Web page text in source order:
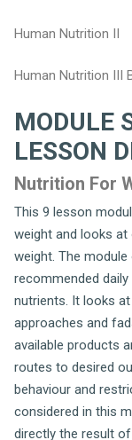
Human Nutrition II
Human Nutrition III
MODULE
LESSON
Nutrition For
This 9 lesson
weight and looks
weight. The
recommended
nutrients. It looks
approaches and
available products
routes to desired
behaviour and
considered in this
directly the result